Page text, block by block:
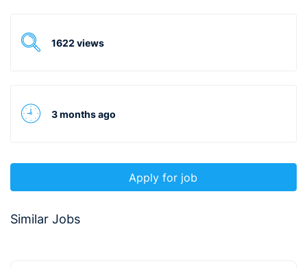
1622 views
3 months ago
Apply for job
Similar Jobs